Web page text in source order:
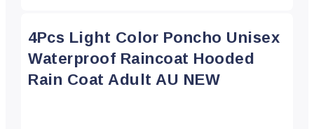
4Pcs Light Color Poncho Unisex
Waterproof Raincoat Hooded
Rain Coat Adult AU NEW